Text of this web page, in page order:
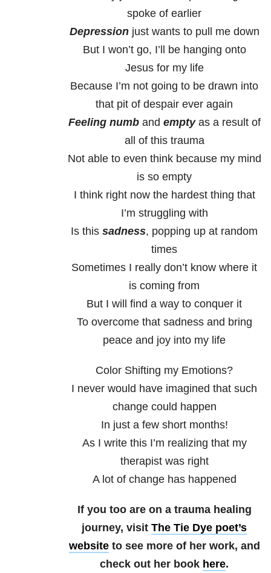
spoke of earlier
Depressionjust wants to pull me down
But I won’t go, I’ll be hanging onto
Jesus for my life
Because I’m not going to be drawn into
that pit of despair ever again
Feeling numband emptyas a result of
all of this trauma
Not able to even think because my mind
is so empty
I think right now the hardest thing that
I’m struggling with
Is this sadness, popping up at random
times
Sometimes I really don’t know where it
is coming from
But I will find a way to conquer it
To overcome that sadness and bring
peace and joy into my life
Color Shifting my Emotions?
I never would have imagined that such
change could happen
In just a few short months!
As I write this I’m realizing that my
therapist was right
A lot of change has happened
If you too are on a trauma healing
journey, visit The Tie Dye poet’s
websiteto see more of her work, and
check out her book here.